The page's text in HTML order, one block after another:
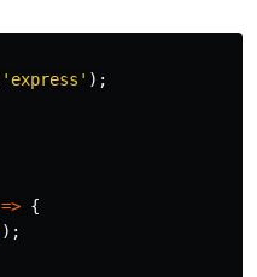
' express ' );
=> {
);